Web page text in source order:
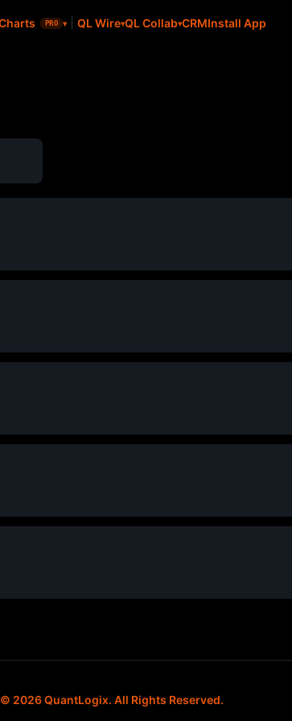
PRO QL Wire QL Collab CRMInstall App
© 2026 QuantLogix. All Rights Reserved.